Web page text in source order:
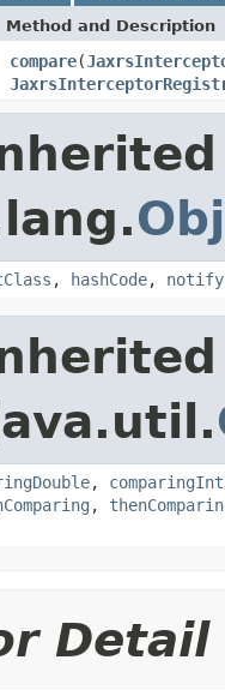
Method and Description
compare(
, hashCode, notify
, comparingInt
,
Detail